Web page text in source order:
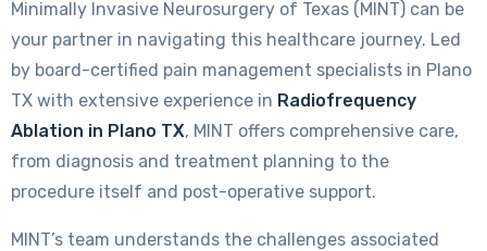
Minimally Invasive Neurosurgery of Texas (MINT) can be
your partner in navigating this healthcare journey. Led
by board-certified pain management specialists in Plano
TX with extensive experience in Radiofrequency
Ablation in Plano TX, MINT offers comprehensive care,
from diagnosis and treatment planning to the
procedure itself and post-operative support.
MINT’s team understands the challenges associated